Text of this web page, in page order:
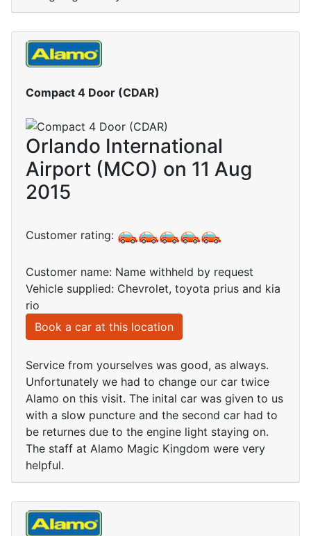
Compact 4 Door (CDAR)
Orlando International
Airport (MCO) on 11 Aug
2015
Customer rating:
Customer name: Name withheld by request
Vehicle supplied: Chevrolet, toyota prius and kia
rio
Book a car at this location
Service from yourselves was good, as always.
Unfortunately we had to change our car twice
Alamo on this visit. The inital car was given to us
with a slow puncture and the second car had to
be returnes due to the engine light staying on.
The staff at Alamo Magic Kingdom were very
helpful.